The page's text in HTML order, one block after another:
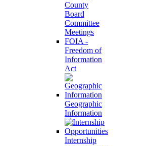
County
Board
Committee
Meetings
FOIA -
Freedom of
Information
Act
Geographic
Information
Internship